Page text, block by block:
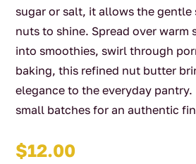
sugar or salt, it allows the gentle
nuts to shine. Spread over warm
into smoothies, swirl through
baking, this refined nut butter
elegance to the everyday pantry.
small batches for an authentic
$12.00